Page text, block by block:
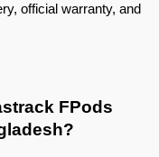
official warranty, and
FPods